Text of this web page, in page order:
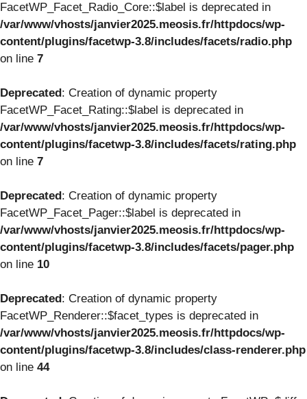
FacetWP_Facet_Radio_Core::$label is deprecated in
/var/www/vhosts/janvier2025.meosis.fr/httpdocs/wp-
content/plugins/facetwp-3.8/includes/facets/radio.php
on line 7
Deprecated: Creation of dynamic property
FacetWP_Facet_Rating::$label is deprecated in
/var/www/vhosts/janvier2025.meosis.fr/httpdocs/wp-
content/plugins/facetwp-3.8/includes/facets/rating.php
on line 7
Deprecated: Creation of dynamic property
FacetWP_Facet_Pager::$label is deprecated in
/var/www/vhosts/janvier2025.meosis.fr/httpdocs/wp-
content/plugins/facetwp-3.8/includes/facets/pager.php
on line 10
Deprecated: Creation of dynamic property
FacetWP_Renderer::$facet_types is deprecated in
/var/www/vhosts/janvier2025.meosis.fr/httpdocs/wp-
content/plugins/facetwp-3.8/includes/class-renderer.php
on line 44